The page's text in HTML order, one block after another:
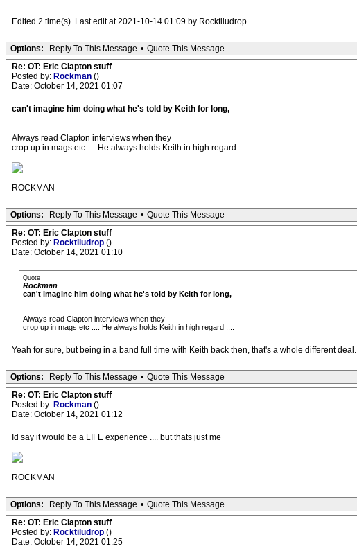
Edited 2 time(s). Last edit at 2021-10-14 01:09 by Rocktiludrop.
Options: Reply To This Message • Quote This Message
Re: OT: Eric Clapton stuff
Posted by: Rockman ()
Date: October 14, 2021 01:07
can't imagine him doing what he's told by Keith for long,
Always read Clapton interviews when they
crop up in mags etc .... He always holds Keith in high regard ....
ROCKMAN
Options: Reply To This Message • Quote This Message
Re: OT: Eric Clapton stuff
Posted by: Rocktiludrop ()
Date: October 14, 2021 01:10
Quote
Rockman
can't imagine him doing what he's told by Keith for long,
Always read Clapton interviews when they
crop up in mags etc .... He always holds Keith in high regard ....
Yeah for sure, but being in a band full time with Keith back then, that's a whole different deal.
Options: Reply To This Message • Quote This Message
Re: OT: Eric Clapton stuff
Posted by: Rockman ()
Date: October 14, 2021 01:12
Id say it would be a LIFE experience .... but thats just me
ROCKMAN
Options: Reply To This Message • Quote This Message
Re: OT: Eric Clapton stuff
Posted by: Rocktiludrop ()
Date: October 14, 2021 01:25